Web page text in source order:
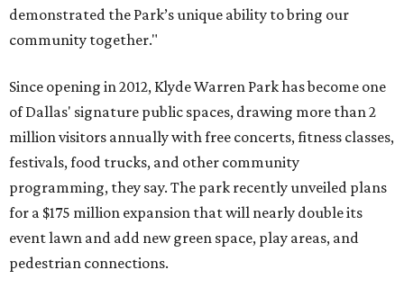
demonstrated the Park’s unique ability to bring our
community together."
Since opening in 2012, Klyde Warren Park has become one
of Dallas' signature public spaces, drawing more than 2
million visitors annually with free concerts, fitness classes,
festivals, food trucks, and other community
programming, they say. The park recently unveiled plans
for a $175 million expansion that will nearly double its
event lawn and add new green space, play areas, and
pedestrian connections.